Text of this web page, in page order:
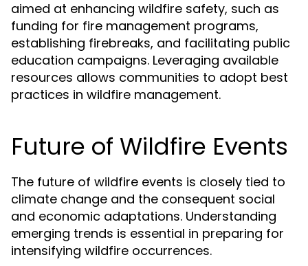
aimed at enhancing wildfire safety, such as
funding for fire management programs,
establishing firebreaks, and facilitating public
education campaigns. Leveraging available
resources allows communities to adopt best
practices in wildfire management.
Future of Wildfire Events
The future of wildfire events is closely tied to
climate change and the consequent social
and economic adaptations. Understanding
emerging trends is essential in preparing for
intensifying wildfire occurrences.